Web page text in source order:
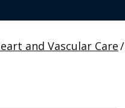
and Vascular Care/